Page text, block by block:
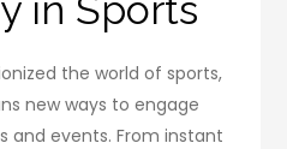
the world of sports,
new ways to engage
and events. From instant